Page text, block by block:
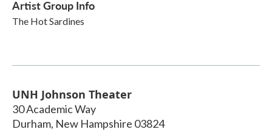
Artist Group Info
The Hot Sardines
UNH Johnson Theater
30 Academic Way
Durham, New Hampshire 03824